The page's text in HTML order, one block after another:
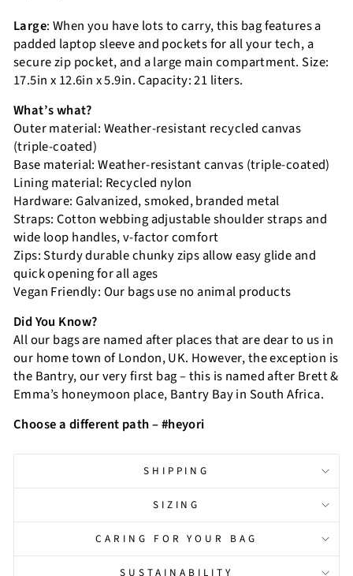
Large: When you have lots to carry, this bag features a
padded laptop sleeve and pockets for all your tech, a
secure zip pocket, and a large main compartment. Size:
17.5in x 12.6in x 5.9in. Capacity: 21 liters.
What’s what?
Outer material: Weather-resistant recycled canvas
(triple-coated)
Base material: Weather-resistant canvas (triple-coated)
Lining material: Recycled nylon
Hardware: Galvanized, smoked, branded metal
Straps: Cotton webbing adjustable shoulder straps and
wide loop handles, v-factor comfort
Zips: Sturdy durable chunky zips allow easy glide and
quick opening for all ages
Vegan Friendly: Our bags use no animal products
Did You Know?
All our bags are named after places that are dear to us in
our home town of London, UK. However, the exception is
the Bantry, our very first bag – this is named after Brett &
Emma’s honeymoon place, Bantry Bay in South Africa.
Choose a different path – #heyori
SHIPPING
SIZING
CARING FOR YOUR BAG
SUSTAINABILITY